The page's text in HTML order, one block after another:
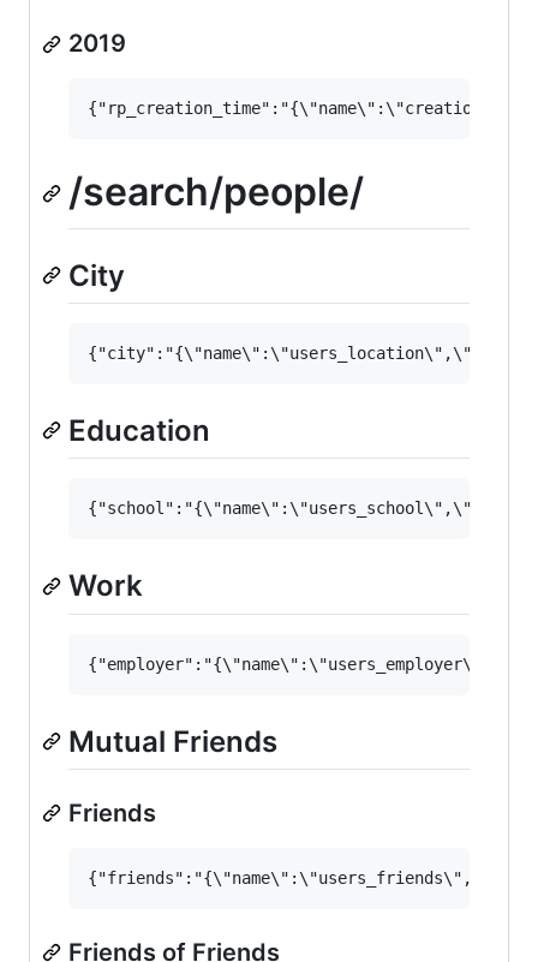
2019
/search/people/
City
Education
Work
Mutual Friends
Friends
Friends of Friends